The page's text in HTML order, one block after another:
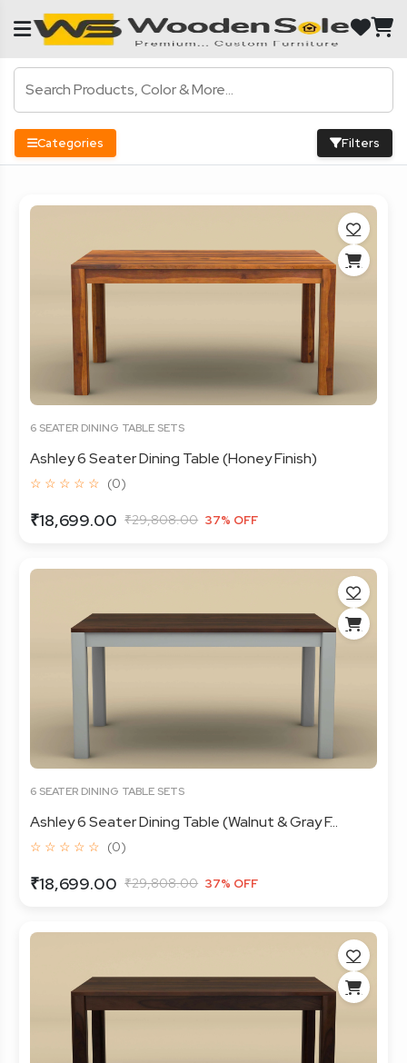
Categories Filters
6 SEATER DINING TABLE SETS
Ashley 6 Seater Dining Table (Honey Finish)
☆ ☆ ☆ ☆ ☆ (0)
₹18,699.00 ₹29,808.00 37% OFF
6 SEATER DINING TABLE SETS
Ashley 6 Seater Dining Table (Walnut & Gray F...
☆ ☆ ☆ ☆ ☆ (0)
₹18,699.00 ₹29,808.00 37% OFF